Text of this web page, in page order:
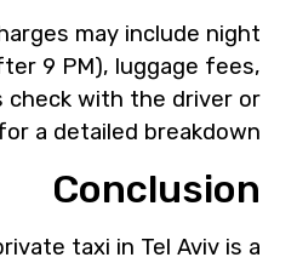
may include night
9 PM), luggage fees,
check with the driver or
a detailed breakdown.
Conclusion
taxi in Tel Aviv is a